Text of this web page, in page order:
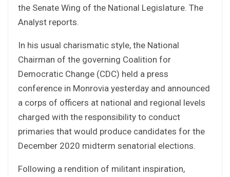
the Senate Wing of the National Legislature. The
Analyst reports.
In his usual charismatic style, the National
Chairman of the governing Coalition for
Democratic Change (CDC) held a press
conference in Monrovia yesterday and announced
a corps of officers at national and regional levels
charged with the responsibility to conduct
primaries that would produce candidates for the
December 2020 midterm senatorial elections.
Following a rendition of militant inspiration,